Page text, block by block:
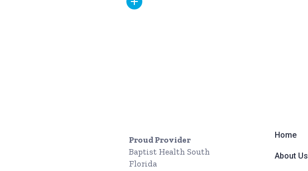
Proud Provider
Baptist Health South
Florida
Home
About Us